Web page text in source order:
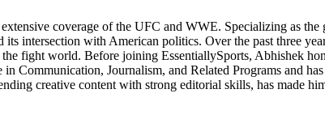
coverage of the UFC and WWE. Specializing as
intersection with American politics. Over the past three
fight world. Before joining EssentiallySports, Abhishek
Communication, Journalism, and Related Programs and
creative content with strong editorial skills, has made